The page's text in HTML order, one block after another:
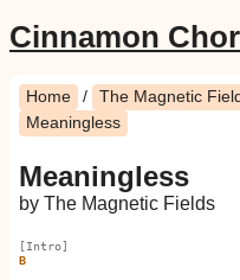
Cinnamon
Home / The Magnetic
Meaningless
Meaningless
by The Magnetic Fields
[Intro]
B